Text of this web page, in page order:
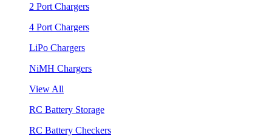
2 Port Chargers
4 Port Chargers
LiPo Chargers
NiMH Chargers
View All
RC Battery Storage
RC Battery Checkers